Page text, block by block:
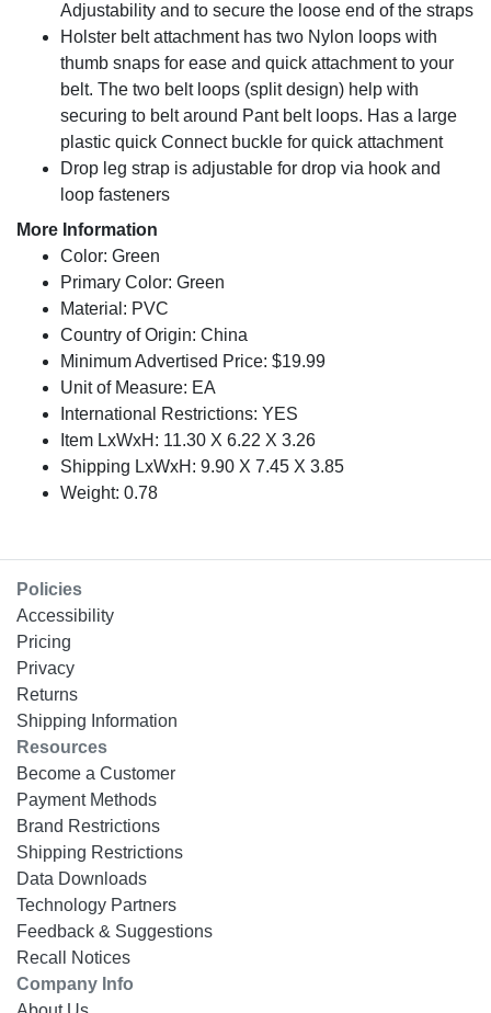
Adjustability and to secure the loose end of the straps
Holster belt attachment has two Nylon loops with
thumb snaps for ease and quick attachment to your
belt. The two belt loops (split design) help with
securing to belt around Pant belt loops. Has a large
plastic quick Connect buckle for quick attachment
Drop leg strap is adjustable for drop via hook and
loop fasteners
More Information
Color: Green
Primary Color: Green
Material: PVC
Country of Origin: China
Minimum Advertised Price: $19.99
Unit of Measure: EA
International Restrictions: YES
Item LxWxH: 11.30 X 6.22 X 3.26
Shipping LxWxH: 9.90 X 7.45 X 3.85
Weight: 0.78
Policies
Accessibility
Pricing
Privacy
Returns
Shipping Information
Resources
Become a Customer
Payment Methods
Brand Restrictions
Shipping Restrictions
Data Downloads
Technology Partners
Feedback & Suggestions
Recall Notices
Company Info